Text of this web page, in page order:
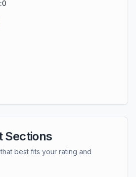
0
Sections
best fits your rating and